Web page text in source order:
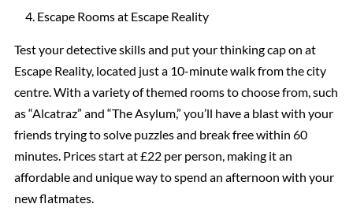
Escape Rooms at Escape Reality
Test your detective skills and put your thinking cap on at
Escape Reality, located just a 10-minute walk from the city
centre. With a variety of themed rooms to choose from, such
as “Alcatraz” and “The Asylum,” you’ll have a blast with your
friends trying to solve puzzles and break free within 60
minutes. Prices start at £22 per person, making it an
affordable and unique way to spend an afternoon with your
new flatmates.